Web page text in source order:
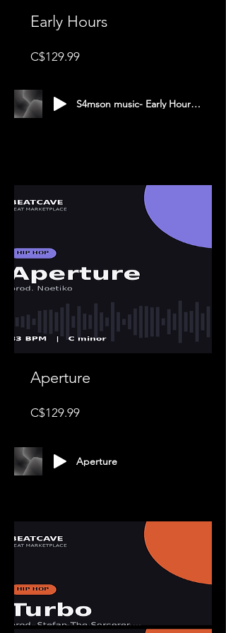
Early Hours
C$129.99Price
S4mson music- Early Hours- g major 140 bpm
Aperture
C$129.99Price
Aperture